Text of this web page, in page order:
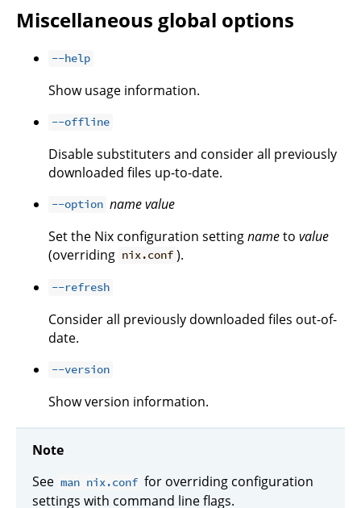
Miscellaneous global options
--help
Show usage information.
--offline
Disable substituters and consider all previously
downloaded files up-to-date.
--option namevalue
Set the Nix configuration settingnameto value
(overriding nix.conf ).
--refresh
Consider all previously downloaded files out-of-
date.
--version
Show version information.
Note
See man nix.conf for overriding configuration
settings with command line flags.